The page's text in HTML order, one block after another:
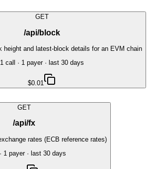
GET
/api/block
height and latest-block details for an EVM chain
1call · 1payer· last 30 days
$0.01
GET
/api/fx
rates (ECB reference rates)
· 1 payer· last 30 days